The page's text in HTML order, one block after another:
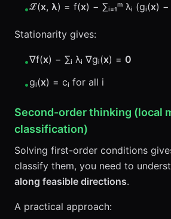
•ℒ(x, λ) = f(x) − ∑ᵢ₌₁ᵐ λᵢ (gᵢ(x) −
Stationarity gives:
•∇f(x) − ∑ᵢ λᵢ ∇gᵢ(x) = 0
•gᵢ(x) = cᵢ for all i
Second-order thinking (local
classification)
Solving first-order conditions
classify them, you need to
along feasible directions.
A practical approach: